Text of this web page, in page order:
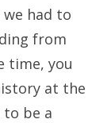
had to
from
time, you
at the
to be a